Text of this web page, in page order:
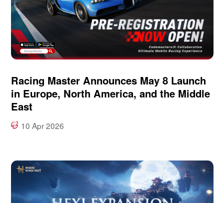
Racing Master Announces May 8 Launch
in Europe, North America, and the Middle
East
10 Apr 2026